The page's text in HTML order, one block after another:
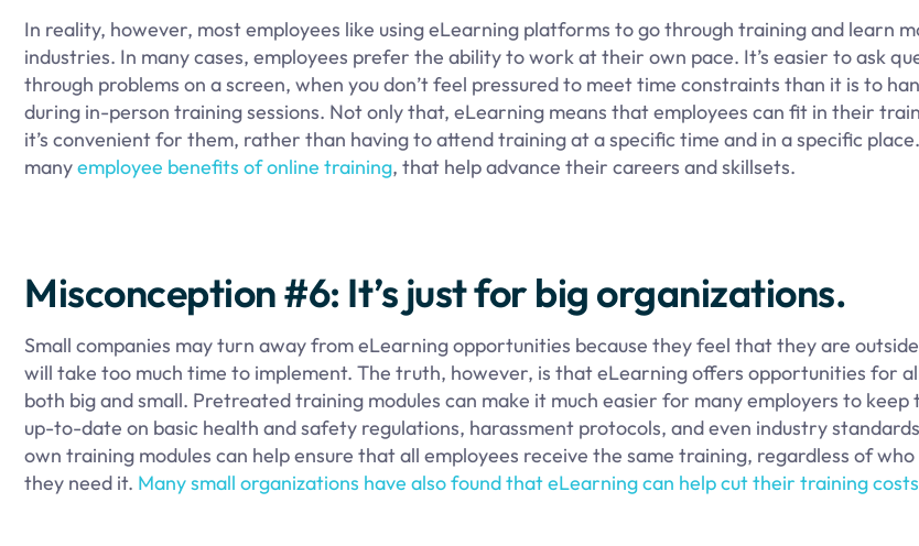
In reality, however, most employees like using eLearning platforms to go through training and learn
industries. In many cases, employees prefer the ability to work at their own pace. It’s easier to ask
through problems on a screen, when you don’t feel pressured to meet time constraints than it is to
during in-person training sessions. Not only that, eLearning means that employees can fit in their
it’s convenient for them, rather than having to attend training at a specific time and in a specific
manyemployee benefits of online training, that help advance their careers and skillsets.
Misconception #6: It’s just for big organizations.
Small companies may turn away from eLearning opportunities because they feel that they are
will take too much time to implement. The truth, however, is that eLearning offers opportunities for
both big and small. Pretreated training modules can make it much easier for many employers to keep
up-to-date on basic health and safety regulations, harassment protocols, and even industry
own training modules can help ensure that all employees receive the same training, regardless of
they need it. Many small organizations have also found that eLearning can help cut their training